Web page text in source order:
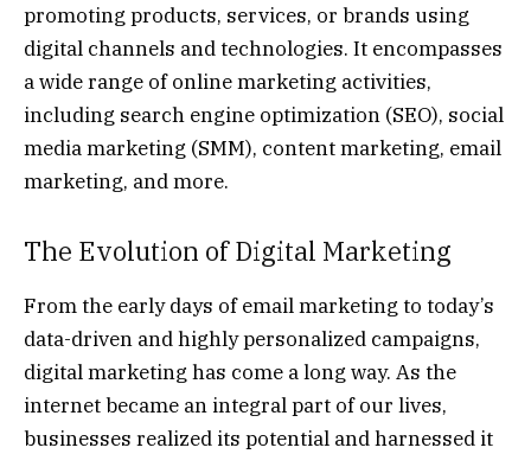
promoting products, services, or brands using
digital channels and technologies. It encompasses
a wide range of online marketing activities,
including search engine optimization (SEO), social
media marketing (SMM), content marketing, email
marketing, and more.
The Evolution of Digital Marketing
From the early days of email marketing to today’s
data-driven and highly personalized campaigns,
digital marketing has come a long way. As the
internet became an integral part of our lives,
businesses realized its potential and harnessed it